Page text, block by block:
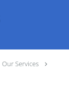
Our Services